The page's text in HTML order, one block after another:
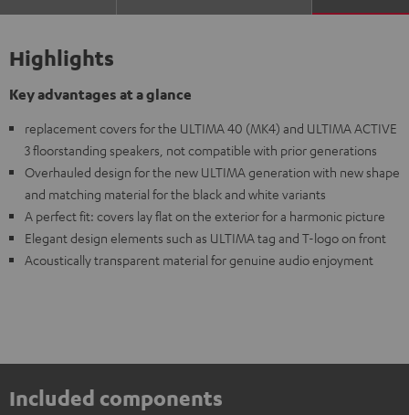
Highlights
Key advantages at a glance
replacement covers for the ULTIMA 40 (MK4) and ULTIMA ACTIVE
3 floorstanding speakers, not compatible with prior generations
Overhauled design for the new ULTIMA generation with new shape
and matching material for the black and white variants
A perfect fit: covers lay flat on the exterior for a harmonic picture
Elegant design elements such as ULTIMA tag and T-logo on front
Acoustically transparent material for genuine audio enjoyment
Included components